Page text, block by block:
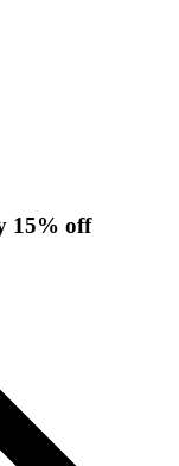
15% off